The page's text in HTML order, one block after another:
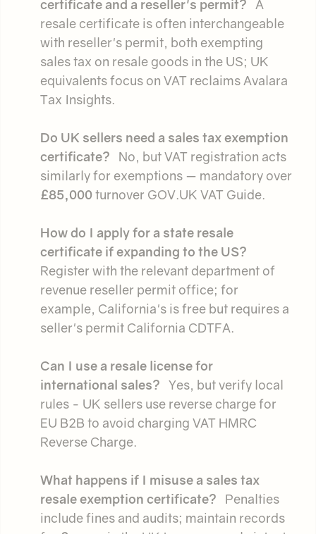
certificate and a reseller's permit? A
resale certificate is often interchangeable
with reseller's permit, both exempting
sales tax on resale goods in the US; UK
equivalents focus on VAT reclaims Avalara
Tax Insights.
Do UK sellers need a sales tax exemption
certificate? No, but VAT registration acts
similarly for exemptions — mandatory over
£85,000turnover GOV.UK VAT Guide.
How do I apply for a state resale
certificate if expanding to the US?
Register with the relevant department of
revenue reseller permit office; for
example, California's is free but requires a
seller's permit California CDTFA.
Can I use a resale license for
international sales? Yes, but verify local
rules - UK sellers use reverse charge for
EU B2B to avoid charging VAT HMRC
Reverse Charge.
What happens if I misuse a sales tax
resale exemption certificate? Penalties
include fines and audits; maintain records